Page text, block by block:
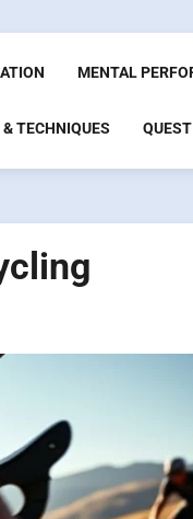
MENTAL
TECHNIQUES